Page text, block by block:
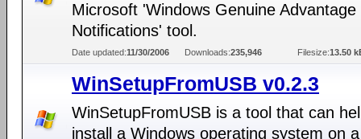
Microsoft 'Windows Genuine Advantage
Notifications' tool.
Date updated:11/30/2006 Downloads:235,946 Filesize:13.50
WinSetupFromUSB v0.2.3
WinSetupFromUSB is a tool that can
install a Windows operating system on a